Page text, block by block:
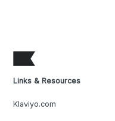
Links & Resources
Klaviyo.com